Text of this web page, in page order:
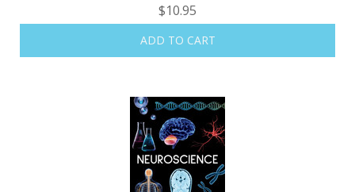
$10.95
ADD TO CART